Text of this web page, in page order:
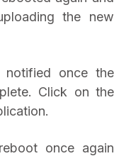
the new
once the
Click on the
once again